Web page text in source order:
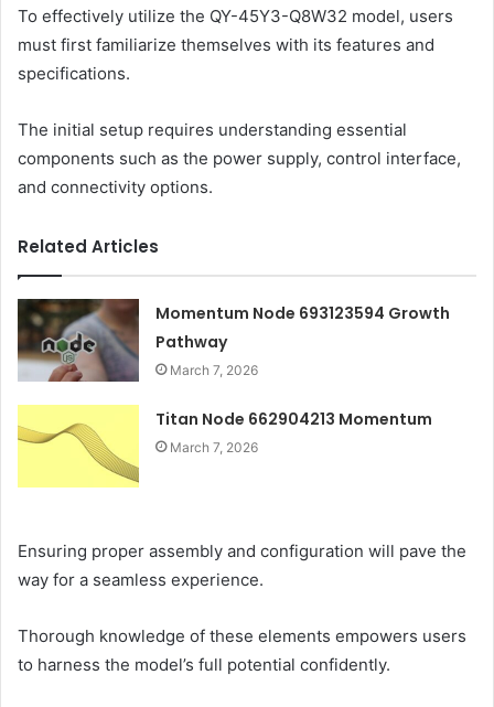
To effectively utilize the QY-45Y3-Q8W32 model, users
must first familiarize themselves with its features and
specifications.
The initial setup requires understanding essential
components such as the power supply, control interface,
and connectivity options.
Related Articles
Momentum Node 693123594 Growth
Pathway
March 7, 2026
Titan Node 662904213 Momentum
March 7, 2026
Ensuring proper assembly and configuration will pave the
way for a seamless experience.
Thorough knowledge of these elements empowers users
to harness the model’s full potential confidently.